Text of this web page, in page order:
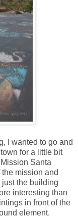
I wanted to go and
for a little bit
Santa
mission and
the building
interesting than
in front of the
element.